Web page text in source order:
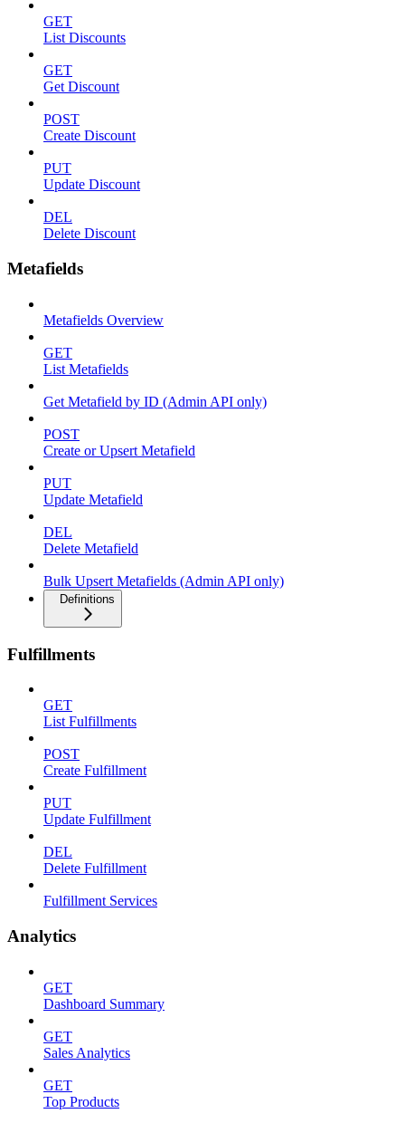
GET
List Discounts
GET
Get Discount
POST
Create Discount
PUT
Update Discount
DEL
Delete Discount
Metafields
Metafields Overview
GET
List Metafields
Get Metafield by ID (Admin API only)
POST
Create or Upsert Metafield
PUT
Update Metafield
DEL
Delete Metafield
Bulk Upsert Metafields (Admin API only)
Definitions
Fulfillments
GET
List Fulfillments
POST
Create Fulfillment
PUT
Update Fulfillment
DEL
Delete Fulfillment
Fulfillment Services
Analytics
GET
Dashboard Summary
GET
Sales Analytics
GET
Top Products